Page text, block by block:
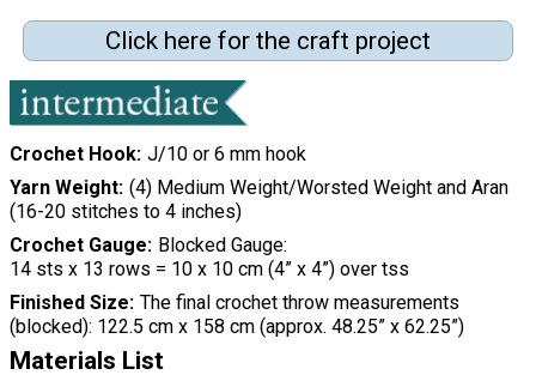
Click here for the craft project
Crochet Hook J/10 or 6 mm hook
Yarn Weight (4) Medium Weight/Worsted Weight and Aran
(16-20 stitches to 4 inches)
Crochet Gauge Blocked Gauge:
14 sts x 13 rows = 10 x 10 cm (4” x 4”) over tss
Finished Size The final crochet throw measurements
(blocked): 122.5 cm x 158 cm (approx. 48.25” x 62.25”)
Materials List